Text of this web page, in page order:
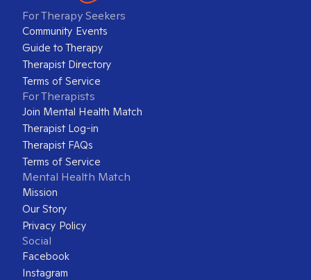
For Therapy Seekers
Community Events
Guide to Therapy
Therapist Directory
Terms of Service
For Therapists
Join Mental Health Match
Therapist Log-in
Therapist FAQs
Terms of Service
Mental Health Match
Mission
Our Story
Privacy Policy
Social
Facebook
Instagram